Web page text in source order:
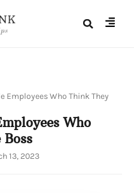
Employees Who Think They
Who
13, 2023